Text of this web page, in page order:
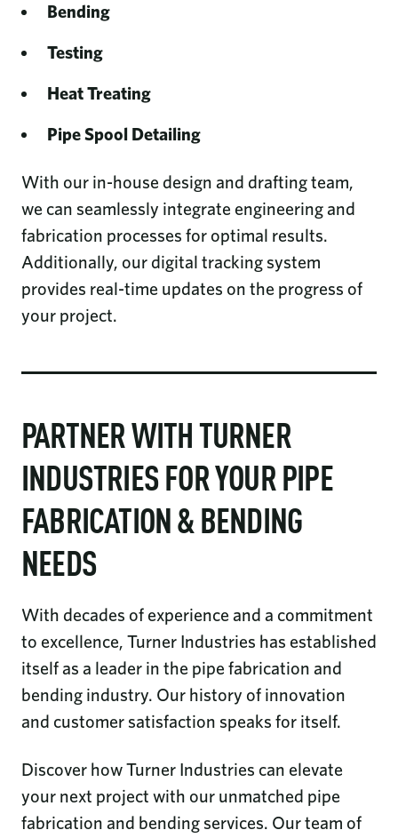
Bending
Testing
Heat Treating
Pipe Spool Detailing
With our in-house design and drafting team,
we can seamlessly integrate engineering and
fabrication processes for optimal results.
Additionally, our digital tracking system
provides real-time updates on the progress of
your project.
PARTNER WITH TURNER
INDUSTRIES FOR YOUR PIPE
FABRICATION & BENDING
NEEDS
With decades of experience and a commitment
to excellence, Turner Industries has established
itself as a leader in the pipe fabrication and
bending industry. Our history of innovation
and customer satisfaction speaks for itself.
Discover how Turner Industries can elevate
your next project with our unmatched pipe
fabrication and bending services. Our team of